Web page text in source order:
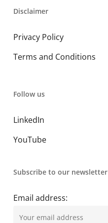
Disclaimer
Privacy Policy
Terms and Conditions
Follow us
LinkedIn
YouTube
Subscribe to our newsletter
Email address: